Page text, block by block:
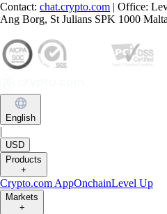
Contact: chat.crypto.com | Office:
Ang Borg, St Julians SPK 1000
English
|
USD
Products
+
Crypto.com AppOnchainLevel Up
Markets
+